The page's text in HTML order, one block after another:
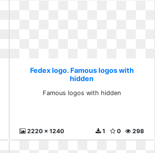
Fedex logo. Famous logos with
hidden
Famous logos with hidden
2220 x 1240 298
0
1